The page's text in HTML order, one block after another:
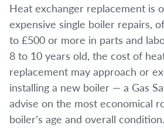
Heat exchanger replacement is
expensive single boiler repairs,
to £500 or more in parts and
8 to 10 years old, the cost of
replacement may approach or
installing a new boiler — a Gas
advise on the most economical
boiler’s age and overall condition.